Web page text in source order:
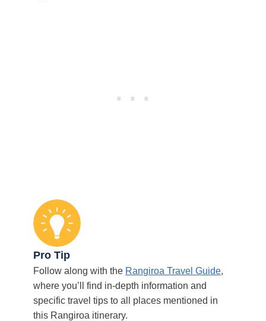
Pro Tip
Follow along with the Rangiroa Travel Guide,
where you’ll find in-depth information and
specific travel tips to all places mentioned in
this Rangiroa itinerary.